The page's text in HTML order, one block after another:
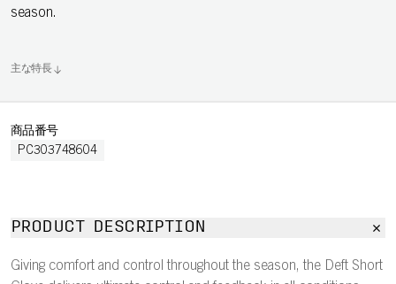
season.
主な特長
商品番号
PC303748604
PRODUCT DESCRIPTION
Giving comfort and control throughout the season, the Deft Short